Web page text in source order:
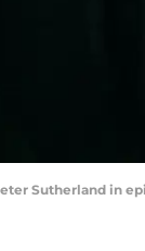
Sutherland in